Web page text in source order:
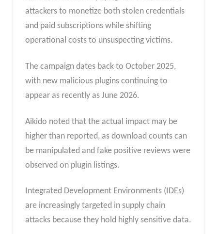
attackers to monetize both stolen credentials
and paid subscriptions while shifting
operational costs to unsuspecting victims.
The campaign dates back to October 2025,
with new malicious plugins continuing to
appear as recently as June 2026.
Aikido noted that the actual impact may be
higher than reported, as download counts can
be manipulated and fake positive reviews were
observed on plugin listings.
Integrated Development Environments (IDEs)
are increasingly targeted in supply chain
attacks because they hold highly sensitive data.